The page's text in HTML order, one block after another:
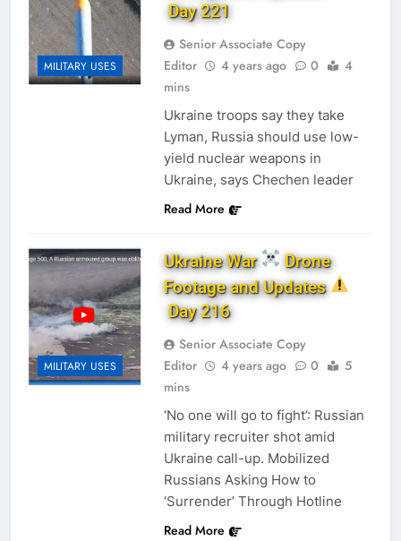
MILITARY USES
Day 221
Senior Associate Copy
Editor
4 years ago 0
4
mins
Ukraine troops say they take
Lyman, Russia should use low-
yield nuclear weapons in
Ukraine, says Chechen leader
Read More
MILITARY USES
Ukraine War
Drone
Footage and Updates
Day 216
Senior Associate Copy
Editor
4 years ago 0
5
mins
‘No one will go to fight’: Russian
military recruiter shot amid
Ukraine call-up. Mobilized
Russians Asking How to
‘Surrender’ Through Hotline
Read More